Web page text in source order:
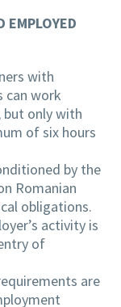
EMPLOYED
with
can work
only with
of six hours
by the
Romanian
obligations.
activity is
of
are